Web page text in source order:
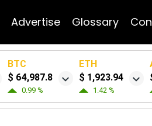
Advertise Glossary
BTC
$ 64,987.8
0.99 %
ETH
$ 1,923.94
1.42 %